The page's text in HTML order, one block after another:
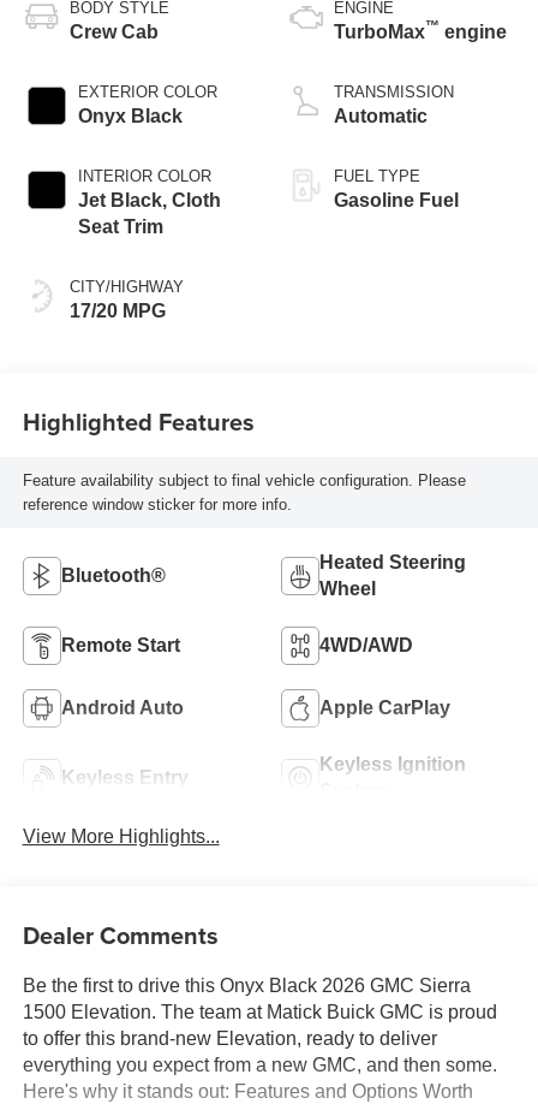
BODY STYLE
Crew Cab
EXTERIOR COLOR
Onyx Black
INTERIOR COLOR
Jet Black, Cloth
Seat Trim
CITY/HIGHWAY
17/20 MPG
ENGINE
TurboMax™ engine
TRANSMISSION
Automatic
FUEL TYPE
Gasoline Fuel
Highlighted Features
Feature availability subject to final vehicle configuration. Please
reference window sticker for more info.
Bluetooth®
Heated Steering
Wheel
Remote Start 4WD/AWD
Android Auto Apple CarPlay
Keyless Entry
Keyless Ignition
View More Highlights...
Dealer Comments
Be the first to drive this Onyx Black 2026 GMC Sierra
1500 Elevation. The team at Matick Buick GMC is proud
to offer this brand-new Elevation, ready to deliver
everything you expect from a new GMC, and then some.
Here's why it stands out: Features and Options Worth